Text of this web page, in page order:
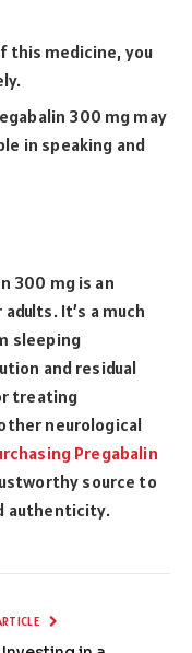
this medicine, you
300 mg may
in speaking and
300 mg is an
It’s a much
sleeping
and residual
treating
neurological
Pregabalin
source to
authenticity.